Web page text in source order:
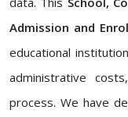
Admission and
educational
administrative
process. We have